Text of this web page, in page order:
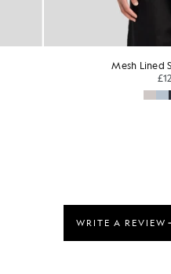
Mesh Lined Softshell